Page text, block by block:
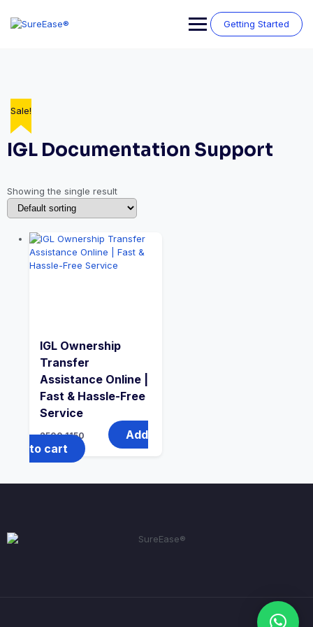
Getting Started
IGL Documentation Support
Showing the single result
Sale!
IGL Ownership
Transfer
Assistance Online |
Fast & Hassle-Free
Service
2500 1150
Add
to cart